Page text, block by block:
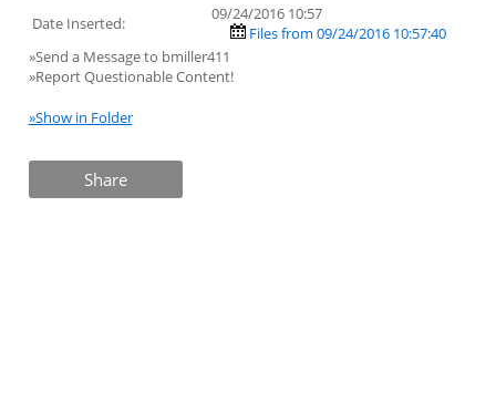
Date Inserted:
09/24/2016 10:57
Files from 09/24/2016 10:57:40
»Send a Message to bmiller411
»Report Questionable Content!
»Show in Folder
Share